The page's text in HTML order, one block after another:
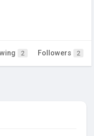
2 Followers 2